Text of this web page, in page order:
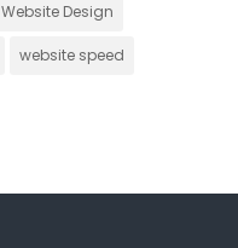
Website Design
website speed